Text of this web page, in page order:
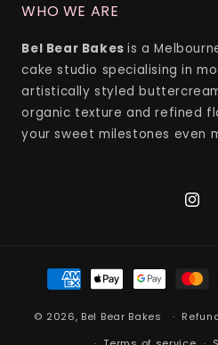
WHO WE ARE
Bel Bear Bakesis a
cake studio specialising in
artistically styled
organic texture and refined
your sweet milestones even
Payment
methods
© 2026, Bel Bear Bakes